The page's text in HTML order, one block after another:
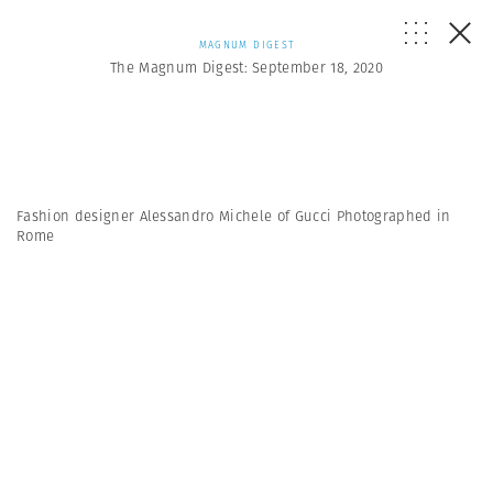
MAGNUM DIGEST
The Magnum Digest: September 18, 2020
Fashion designer Alessandro Michele of Gucci Photographed in
Rome